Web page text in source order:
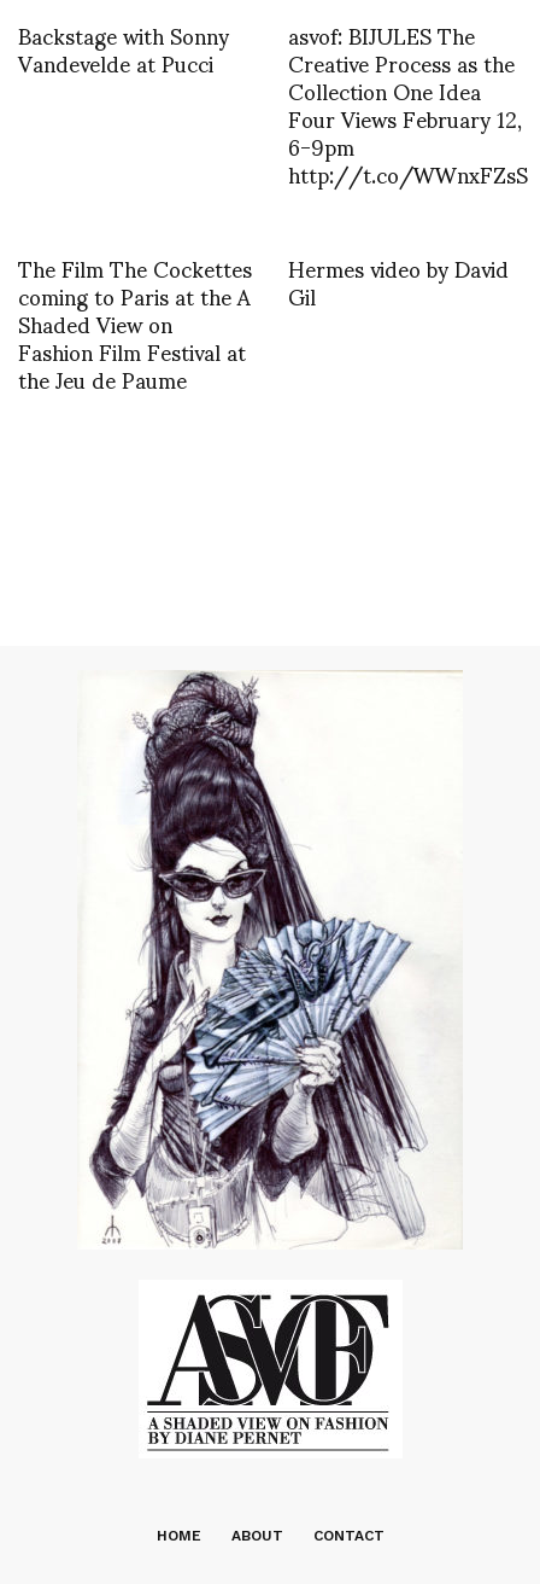
Backstage with Sonny
Vandevelde at Pucci asvof: BIJULES The
Creative Process as the
Collection One Idea
Four Views February 12,
6-9pm
http://t.co/WWnxFZsS
The Film The Cockettes
coming to Paris at the A
Shaded View on
Fashion Film Festival at
the Jeu de Paume
Hermes video by David
Gil
HOME ABOUT CONTACT